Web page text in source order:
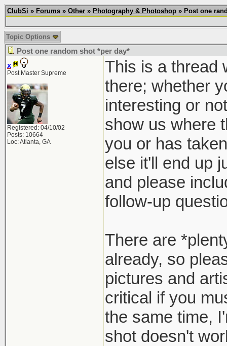
ClubSi » Forums » Other » Photography & Photoshop » Post one
Topic Options
Post one random shot *per day*
x
Post Master Supreme
Registered: 04/10/02
Posts: 10664
Loc: Atlanta, GA
This is a thread
there; whether
interesting or
show us where
you or has
else it'll end up
and please
follow-up
There are
already, so
pictures and
critical if you
the same time,
shot doesn't